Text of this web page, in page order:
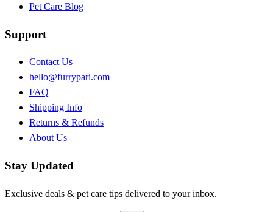
Pet Care Blog
Support
Contact Us
hello@furrypari.com
FAQ
Shipping Info
Returns & Refunds
About Us
Stay Updated
Exclusive deals & pet care tips delivered to your inbox.